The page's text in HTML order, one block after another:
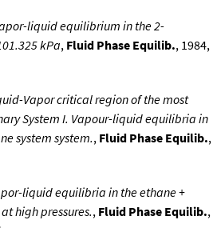
liquid equilibrium in the 2-
kPa, Fluid Phase Equilib., 1984,
Vapor critical region of the most
System I. Vapour-liquid equilibria in
system system., Fluid Phase Equilib.,
liquid equilibria in the ethane +
high pressures., Fluid Phase Equilib.,